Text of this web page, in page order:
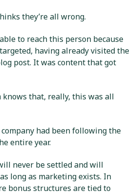
they’re all wrong.
to reach this person because
having already visited the
post. It was content that got
knows that, really, this was all
had been following the
entire year.
never be settled and will
long as marketing exists. In
bonus structures are tied to